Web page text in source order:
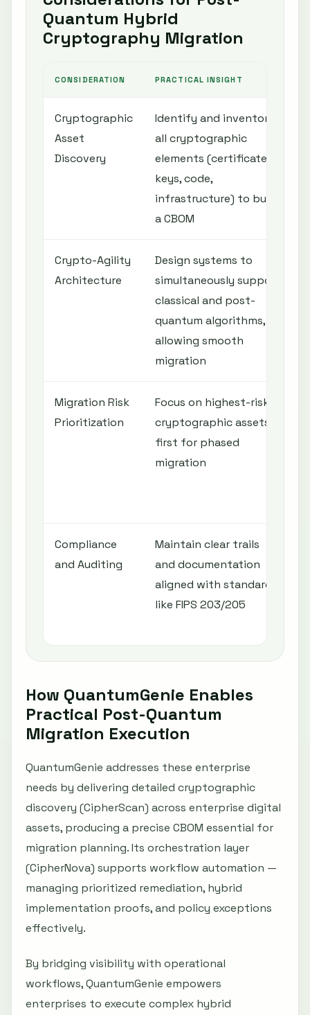
Quantum Hybrid
Cryptography Migration
CONSIDERATION PRACTICAL INSIGHT
Cryptographic
Asset
Discovery
Identify and inventory
all cryptographic
elements (certificates,
keys, code,
infrastructure) to build
a CBOM
Crypto-Agility
Architecture
Design systems to
simultaneously support
classical and post-
quantum algorithms,
allowing smooth
migration
Migration Risk
Prioritization
Focus on highest-risk
cryptographic assets
first for phased
migration
Compliance
and Auditing
Maintain clear trails
and documentation
aligned with standards
like FIPS 203/205
How QuantumGenie Enables
Practical Post-Quantum
Migration Execution
QuantumGenie addresses these enterprise
needs by delivering detailed cryptographic
discovery (CipherScan) across enterprise digital
assets, producing a precise CBOM essential for
migration planning. Its orchestration layer
(CipherNova) supports workflow automation —
managing prioritized remediation, hybrid
implementation proofs, and policy exceptions
effectively.
By bridging visibility with operational
workflows, QuantumGenie empowers
enterprises to execute complex hybrid